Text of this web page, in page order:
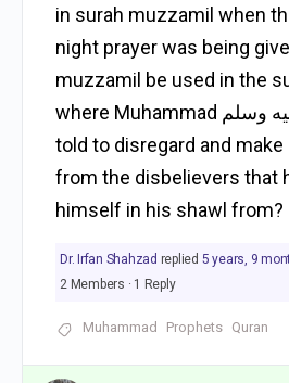
in surah muzzamil when
night prayer was being
muzzamil be used in the
where Muhammad صلى الله عليه وسلم is
told to disregard and
from the disbelievers that
himself in his shawl from?
Dr. Irfan Shahzad replied 5 years, 9
2 Members · 1 Reply
Muhammad Prophets Quran